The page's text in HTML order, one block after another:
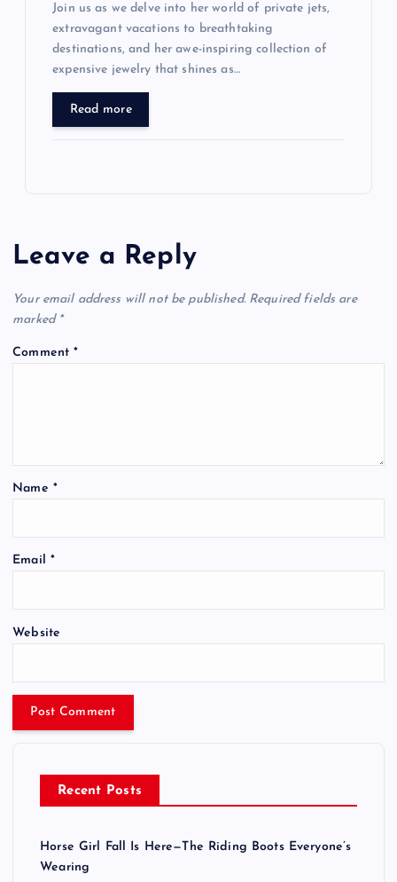
Join us as we delve into her world of private jets,
extravagant vacations to breathtaking
destinations, and her awe-inspiring collection of
expensive jewelry that shines as…
Read more
Leave a Reply
Your email address will not be published. Required fields are
marked *
Comment*
Name *
Email *
Website
Recent Posts
Horse Girl Fall Is Here—The Riding Boots Everyone’s
Wearing